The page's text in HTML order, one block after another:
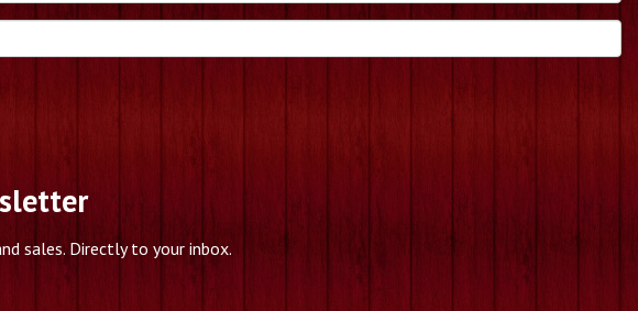
sales. Directly to your inbox.